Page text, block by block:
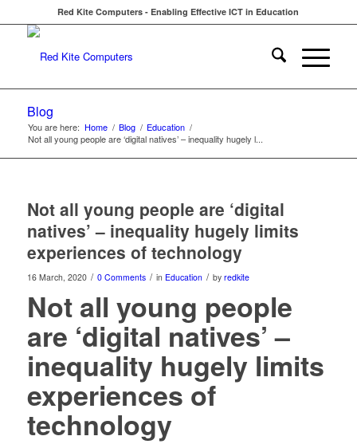
Red Kite Computers - Enabling Effective ICT in Education
Blog
You are here: Home / Blog / Education /
Not all young people are ‘digital natives’ – inequality hugely l...
Not all young people are ‘digital
natives’ – inequality hugely limits
experiences of technology
16 March, 2020 / 0 Comments / in Education / by redkite
Not all young people
are ‘digital natives’ –
inequality hugely limits
experiences of
technology